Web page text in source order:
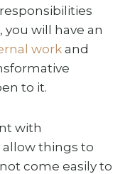
will have an
workand
to it.
with
things to
come easily to